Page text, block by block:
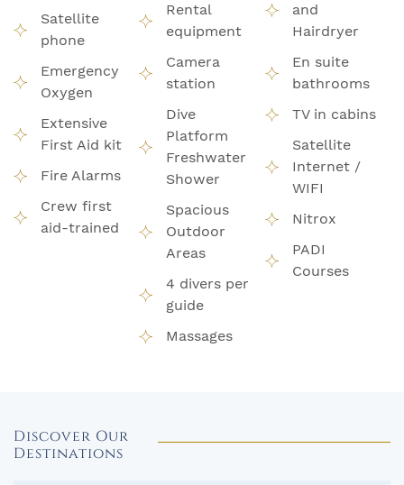
Satellite
phone
Emergency
Oxygen
Extensive
First Aid kit
Fire Alarms
Crew first
aid-trained
Rental
equipment
Camera
station
Dive
Platform
Freshwater
Shower
Spacious
Outdoor
Areas
4 divers per
guide
Massages
and
Hairdryer
En suite
bathrooms
TV in cabins
Satellite
Internet /
WIFI
Nitrox
PADI
Courses
Discover Our
Destinations